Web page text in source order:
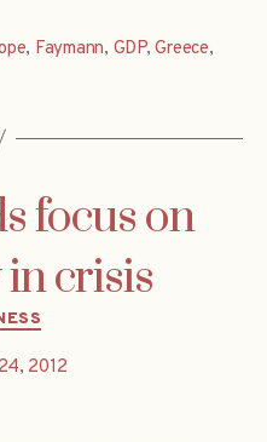
, Faymann, GDP,Greece,
focus on
crisis
2012